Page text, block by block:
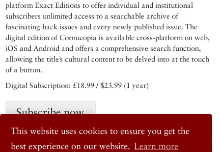
This website uses cookies to ensure you get the
best experience on our website. Learn more
platform Exact Editions to offer individual and institutional
subscribers unlimited access to a searchable archive of
fascinating back issues and every newly published issue. The
digital edition of Cornucopia is available cross-platform on web,
iOS and Android and offers a comprehensive search function,
allowing the title’s cultural content to be delved into at the touch
of a button.
Digital Subscription: £18.99 / $23.99 (1 year)
Subscribe now